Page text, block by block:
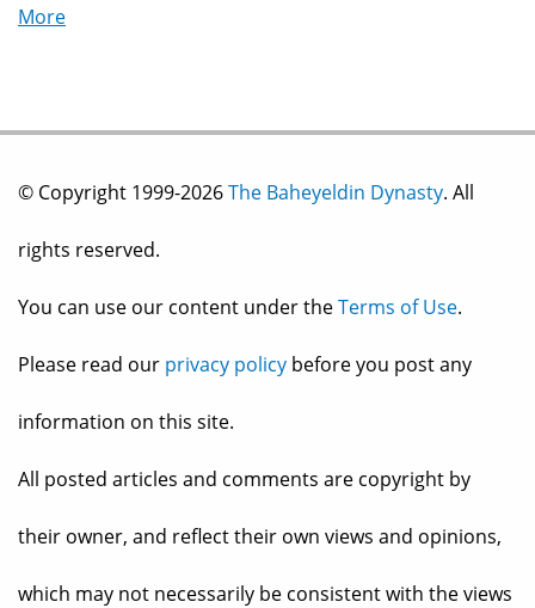
More
© Copyright 1999-2026The Baheyeldin Dynasty. All
rights reserved.
You can use our content under theTerms of Use.
Please read our privacy policy before you post any
information on this site.
All posted articles and comments are copyright by
their owner, and reflect their own views and opinions,
which may not necessarily be consistent with the views